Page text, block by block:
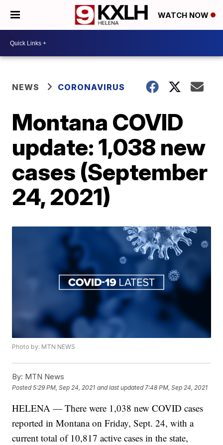
WATCH NOW
NEWS CORONAVIRUS
Montana COVID
update: 1,038 new
cases (September
24, 2021)
Photo by: MTN NEWS
By: MTN News
Posted5:29 PM, Sep 24, 2021 and last updated 7:48 PM, Sep 24, 2021
HELENA — There were 1,038 new COVID cases
reported in Montana on Friday, Sept. 24, with a
current total of 10,817 active cases in the state,